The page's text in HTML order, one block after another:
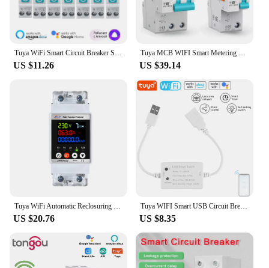
US $11.26 US $39.14
US $20.76
Tuya WIFI Smart USB Circuit Breaker Module RF433 On-off Controller 5V 3A Switch APP Control for Alexa Google Home Voice Control
US $8.35